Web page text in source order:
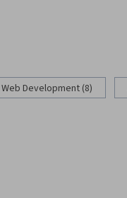
Web Development (8)